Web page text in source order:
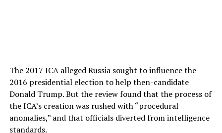
The 2017 ICA alleged Russia sought to influence the
2016 presidential election to help then-candidate
Donald Trump. But the review found that the process of
the ICA’s creation was rushed with “procedural
anomalies,” and that officials diverted from intelligence
standards.